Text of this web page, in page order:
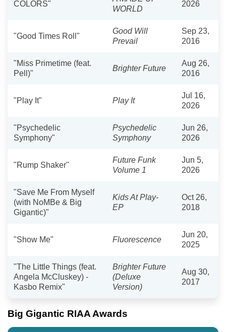
COLORS"
WORLD
2026
"Good Times Roll"
Good Will
Prevail
Sep 23,
2016
"Miss Primetime (feat.
Pell)"
Brighter Future
Aug 26,
2016
"Play It" Play It
Jul 16,
2026
"Psychedelic
Symphony"
Psychedelic
Symphony
Jun 26,
2026
"Rump Shaker"
Future Funk
Volume 1
Jun 5,
2026
"Save Me From Myself
(with NoMBe & Big
Gigantic)"
Kids At Play-
EP
Oct 26,
2018
"Show Me" Fluorescence
Jun 20,
2025
"The Little Things (feat.
Angela McCluskey) -
Kasbo Remix"
Brighter Future
(Deluxe
Version)
Aug 30,
2017
Big Gigantic RIAA Awards